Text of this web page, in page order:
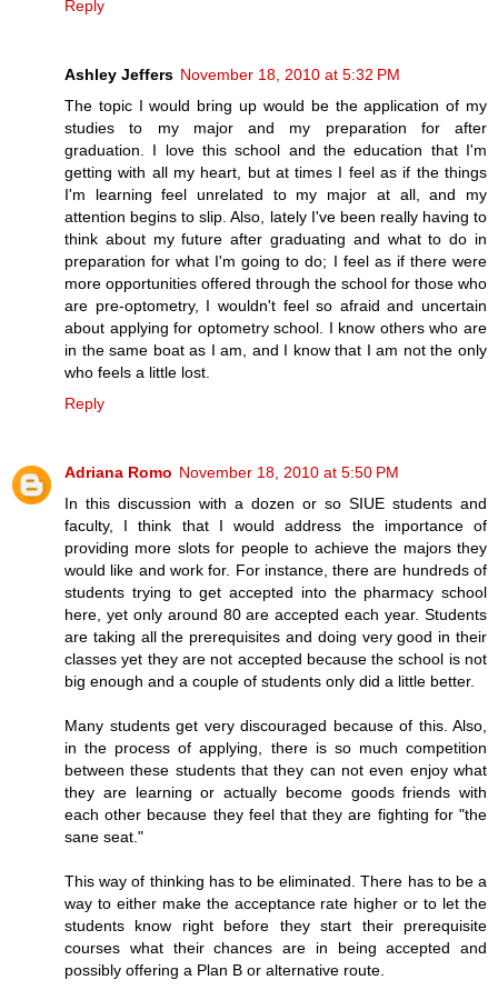
Reply
Ashley Jeffers November 18, 2010 at 5:32 PM
The topic I would bring up would be the application of my
studies to my major and my preparation for after
graduation. I love this school and the education that I'm
getting with all my heart, but at times I feel as if the things
I'm learning feel unrelated to my major at all, and my
attention begins to slip. Also, lately I've been really having to
think about my future after graduating and what to do in
preparation for what I'm going to do; I feel as if there were
more opportunities offered through the school for those who
are pre-optometry, I wouldn't feel so afraid and uncertain
about applying for optometry school. I know others who are
in the same boat as I am, and I know that I am not the only
who feels a little lost.
Reply
Adriana Romo November 18, 2010 at 5:50 PM
In this discussion with a dozen or so SIUE students and
faculty, I think that I would address the importance of
providing more slots for people to achieve the majors they
would like and work for. For instance, there are hundreds of
students trying to get accepted into the pharmacy school
here, yet only around 80 are accepted each year. Students
are taking all the prerequisites and doing very good in their
classes yet they are not accepted because the school is not
big enough and a couple of students only did a little better.
Many students get very discouraged because of this. Also,
in the process of applying, there is so much competition
between these students that they can not even enjoy what
they are learning or actually become goods friends with
each other because they feel that they are fighting for "the
sane seat."
This way of thinking has to be eliminated. There has to be a
way to either make the acceptance rate higher or to let the
students know right before they start their prerequisite
courses what their chances are in being accepted and
possibly offering a Plan B or alternative route.